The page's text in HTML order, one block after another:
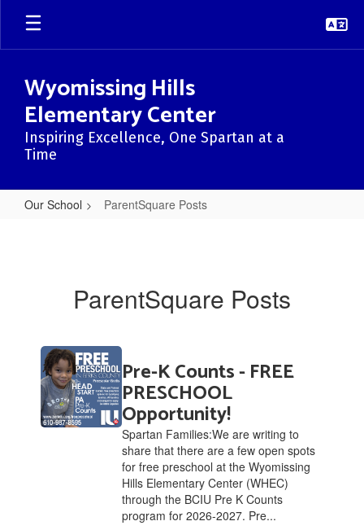
Skip
main
Wyomissing Hills
Elementary Center
Inspiring Excellence, One Spartan at a
Time
Our School ParentSquare Posts
ParentSquare Posts
Contains
pages.
Use
the
Pre-K Counts - FREE
PRESCHOOL
Opportunity!
Spartan Families:We are writing to
share that there are a few open spots
for free preschool at the Wyomissing
Hills Elementary Center (WHEC)
through the BCIU Pre K Counts
program for 2026-2027. Pre...